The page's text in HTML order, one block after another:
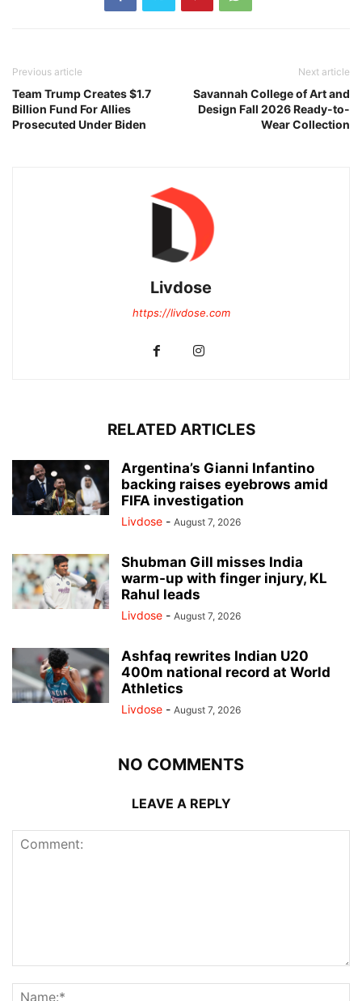
Previous article
Team Trump Creates $1.7
Billion Fund For Allies
Prosecuted Under Biden
Next article
Savannah College of Art and
Design Fall 2026 Ready-to-
Wear Collection
Livdose
https://livdose.com
RELATED ARTICLES
Argentina’s Gianni Infantino
backing raises eyebrows amid
FIFA investigation
Livdose - August 7, 2026
Shubman Gill misses India
warm-up with finger injury, KL
Rahul leads
Livdose - August 7, 2026
Ashfaq rewrites Indian U20
400m national record at World
Athletics
Livdose - August 7, 2026
NO COMMENTS
LEAVE A REPLY